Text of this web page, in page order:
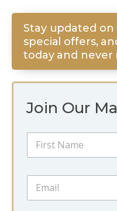
Join Our
N
N
m
E
a
Stay updated
special offers,
today and never